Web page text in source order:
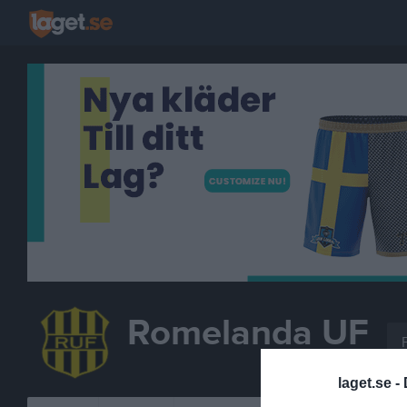
laget.se -
Romelanda UF